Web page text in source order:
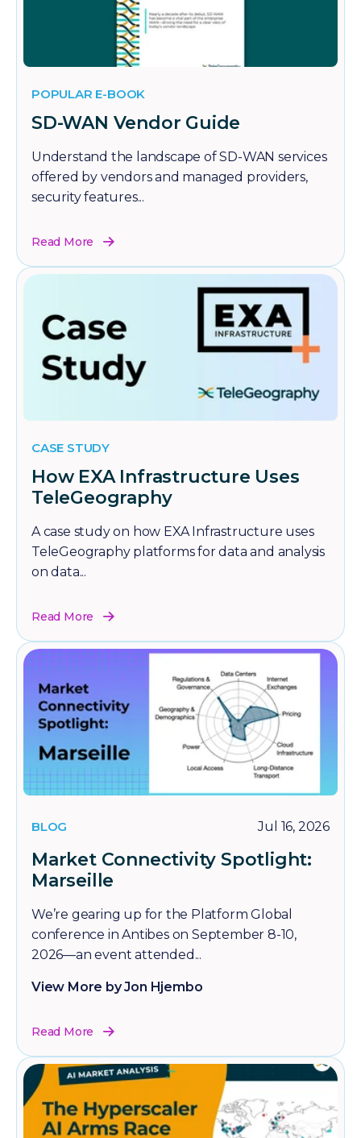
POPULAR E-BOOK
SD-WAN Vendor Guide
Understand the landscape of SD-WAN services
offered by vendors and managed providers,
security features...
Read More
CASE STUDY
How EXA Infrastructure Uses
TeleGeography
A case study on how EXA Infrastructure uses
TeleGeography platforms for data and analysis
on data...
Read More
BLOG Jul 16, 2026
Market Connectivity Spotlight:
Marseille
We’re gearing up for the Platform Global
conference in Antibes on September 8-10,
2026—an event attended...
View More by Jon Hjembo
Read More